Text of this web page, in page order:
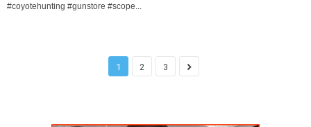
#coyotehunting #gunstore #scope...
1 2 3